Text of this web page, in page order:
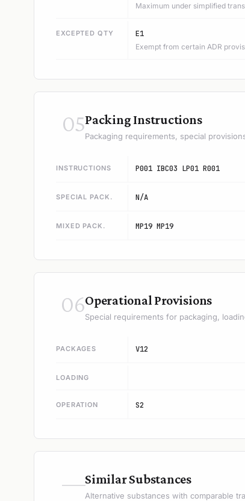
Maximum under simplified
EXCEPTED QTY E1
Exempt from certain ADR
05Packing Instructions
Packaging requirements, special
INSTRUCTIONS P001 IBC03 LP01 R001
SPECIAL PACK. N/A
MIXED PACK. MP19 MP19
06Operational Provisions
Special requirements for packaging,
PACKAGES V12
LOADING
OPERATION S2
—Similar Substances
Alternative substances with comparable